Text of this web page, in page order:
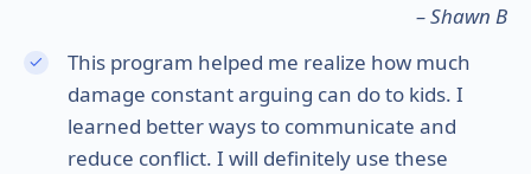
– Shawn B
This program helped me realize how much
damage constant arguing can do to kids. I
learned better ways to communicate and
reduce conflict. I will definitely use these